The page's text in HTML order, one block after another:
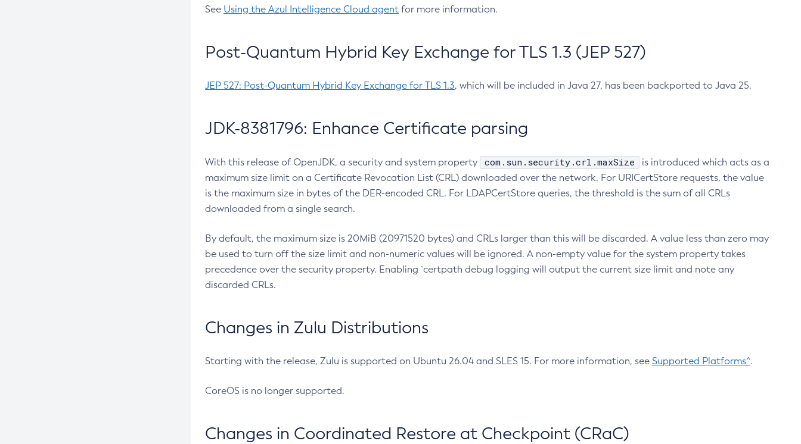
See Using the Azul Intelligence Cloud agent for more information.
Post-Quantum Hybrid Key Exchange for TLS 1.3 (JEP 527)
JEP 527: Post-Quantum Hybrid Key Exchange for TLS 1.3, which will be included in Java 27, has been backported to Java 25.
JDK-8381796: Enhance Certificate parsing
With this release of OpenJDK, a security and system property com.sun.security.crl.maxSize
is introduced which acts as a
maximum size limit on a Certificate Revocation List (CRL) downloaded over the network. For URICertStore requests, the value
is the maximum size in bytes of the DER-encoded CRL. For LDAPCertStore queries, the threshold is the sum of all CRLs
downloaded from a single search.
By default, the maximum size is 20MiB (20971520 bytes) and CRLs larger than this will be discarded. A value less than zero may
be used to turn off the size limit and non-numeric values will be ignored. A non-empty value for the system property takes
precedence over the security property. Enabling `certpath debug logging will output the current size limit and note any
discarded CRLs.
Changes in Zulu Distributions
Starting with the release, Zulu is supported on Ubuntu 26.04 and SLES 15. For more information, see Supported Platforms^.
CoreOS is no longer supported.
Changes in Coordinated Restore at Checkpoint (CRaC)